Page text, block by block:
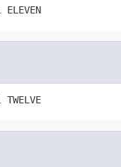
ELEVEN
TWELVE